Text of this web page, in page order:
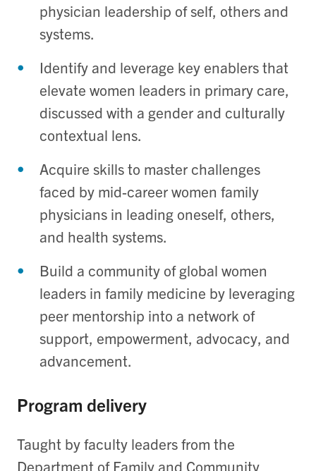
physician leadership of self, others and
systems.
Identify and leverage key enablersthat
elevate women leaders in primary care,
discussed with a gender and culturally
contextual lens.
Acquire skills to master challenges
faced by mid-career women family
physicians in leading oneself, others,
and health systems.
Build a community ofglobal women
leaders in family medicine by leveraging
peer mentorship into a network of
support, empowerment, advocacy, and
advancement.
Program delivery
Taught by faculty leaders from the
Department of Family and Community